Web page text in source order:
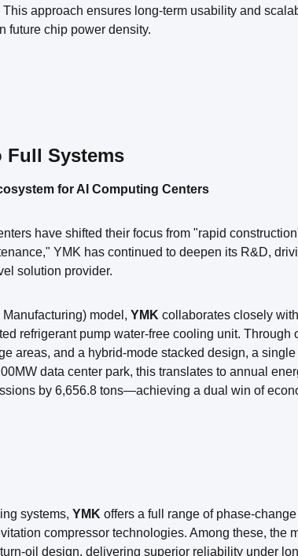
This approach ensures long-term usability and
future chip power density.
Full Systems
for AI Computing Centers
have shifted their focus from "rapid
YMK has continued to deepen its R&D,
solution provider.
model, YMK collaborates closely
refrigerant pump water-free cooling unit. Through
areas, and a hybrid-mode stacked design, a
data center park, this translates to annual
by 6,656.8 tons—achieving a dual win of
systems, YMK offers a full range of phase-
compressor technologies. Among these, the
oil design, delivering superior reliability under